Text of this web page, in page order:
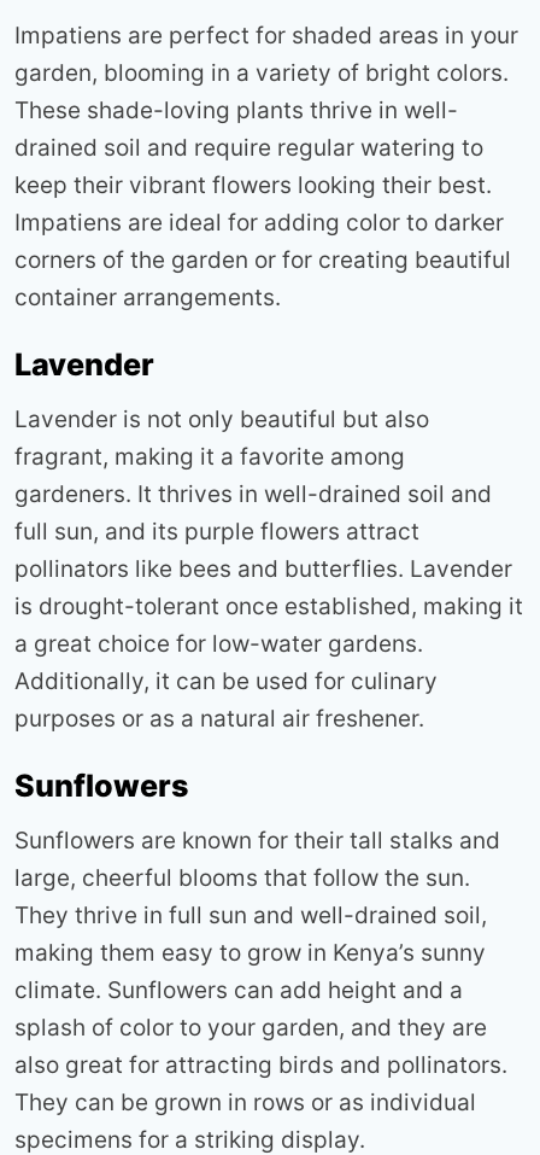
Impatiens are perfect for shaded areas in your
garden, blooming in a variety of bright colors.
These shade-loving plants thrive in well-
drained soil and require regular watering to
keep their vibrant flowers looking their best.
Impatiens are ideal for adding color to darker
corners of the garden or for creating beautiful
container arrangements.
Lavender
Lavender is not only beautiful but also
fragrant, making it a favorite among
gardeners. It thrives in well-drained soil and
full sun, and its purple flowers attract
pollinators like bees and butterflies. Lavender
is drought-tolerant once established, making it
a great choice for low-water gardens.
Additionally, it can be used for culinary
purposes or as a natural air freshener.
Sunflowers
Sunflowers are known for their tall stalks and
large, cheerful blooms that follow the sun.
They thrive in full sun and well-drained soil,
making them easy to grow in Kenya’s sunny
climate. Sunflowers can add height and a
splash of color to your garden, and they are
also great for attracting birds and pollinators.
They can be grown in rows or as individual
specimens for a striking display.